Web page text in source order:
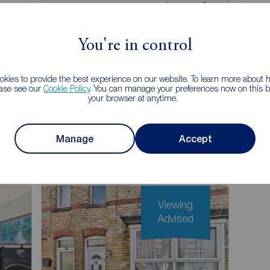
You're in control
to provide the best experience on our website. To learn more about
see our Cookie Policy. You can manage your preferences now on this
your browser at anytime.
Manage Accept
£130,000
Hastings Walk, Bridlington, East Yorkshire,
Arrange a viewing
Save
3
Viewing
Advised